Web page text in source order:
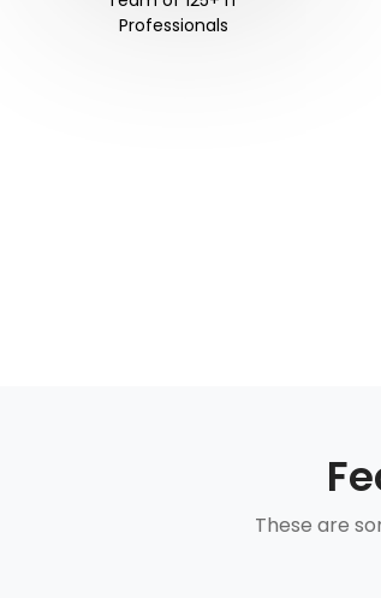
Professionals
These are